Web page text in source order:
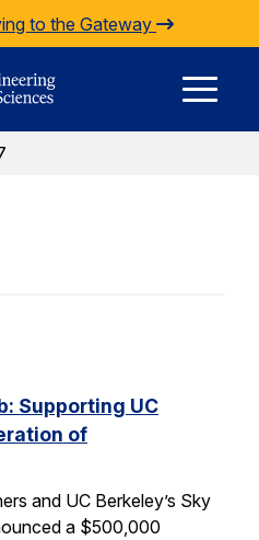
to the Gateway
Supporting UC
of
and UC Berkeley’s Sky
a $500,000